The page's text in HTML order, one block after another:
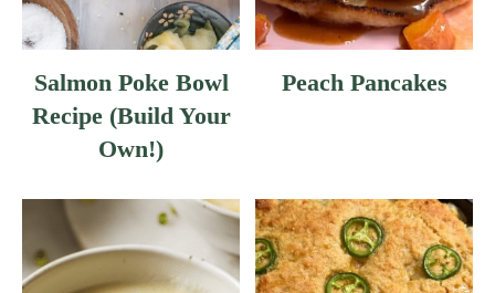
Salmon Poke Bowl
Recipe (Build Your
Own!)
Peach Pancakes